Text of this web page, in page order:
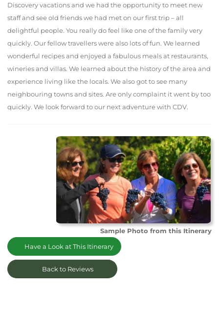
Discovery vacations and we had the opportunity to meet new
staff and see old friends we had met on our first trip – all
delightful people. You really do feel like one of the family very
quickly. Our fellow travellers were also lots of fun. We learned
wonderful recipes and enjoyed a fabulous meals at restaurants,
wineries and villas. We learned about the history of the area and
experience living like the locals. We also got to see many
neighbouring towns and sites. Are only complaint it went by too
quickly. We look forward to our next adventure with CDV.
Sample Photo from this Itinerary
Have a Look at This Itinerary
Back to Reviews